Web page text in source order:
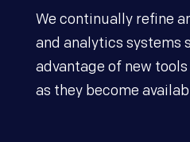
We continually refine
and analytics systems
advantage of new
as they become